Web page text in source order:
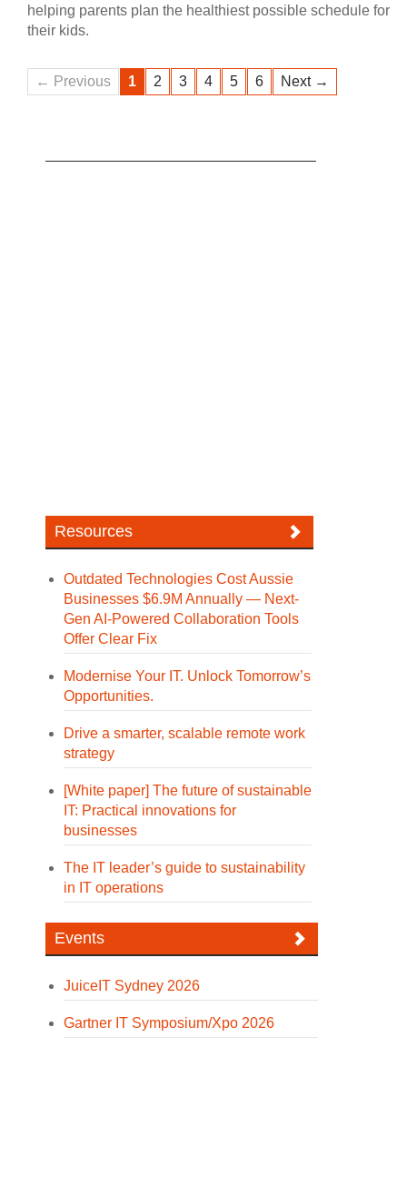
helping parents plan the healthiest possible schedule for
their kids.
← Previous 1 2 3 4 5 6 Next →
Resources
Outdated Technologies Cost Aussie
Businesses $6.9M Annually — Next-
Gen AI-Powered Collaboration Tools
Offer Clear Fix
Modernise Your IT. Unlock Tomorrow’s
Opportunities.
Drive a smarter, scalable remote work
strategy
[White paper] The future of sustainable
IT: Practical innovations for
businesses
The IT leader’s guide to sustainability
in IT operations
Events
JuiceIT Sydney 2026
Gartner IT Symposium/Xpo 2026